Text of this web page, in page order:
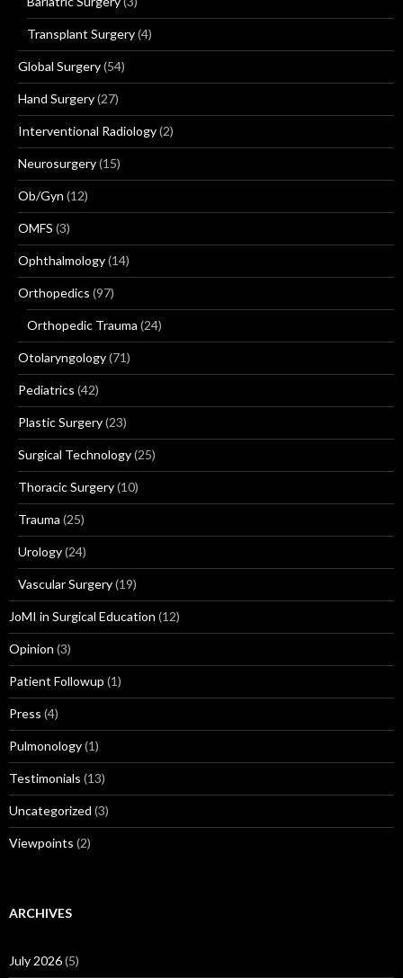
Transplant Surgery(4)
Global Surgery(54)
Hand Surgery(27)
Interventional Radiology(2)
Neurosurgery(15)
Ob/Gyn (12)
OMFS (3)
Ophthalmology(14)
Orthopedics (97)
Orthopedic Trauma (24)
Otolaryngology(71)
Pediatrics (42)
Plastic Surgery(23)
Surgical Technology(25)
Thoracic Surgery(10)
Trauma (25)
Urology(24)
Vascular Surgery(19)
JoMI in Surgical Education (12)
Opinion (3)
Patient Followup (1)
Press (4)
Pulmonology(1)
Testimonials (13)
Uncategorized (3)
Viewpoints (2)
ARCHIVES
July 2026(5)